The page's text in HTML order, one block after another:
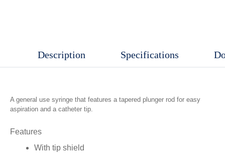
Description Specifications
A general use syringe that features a tapered plunger rod for easy
aspiration and a catheter tip.
Features
With tip shield